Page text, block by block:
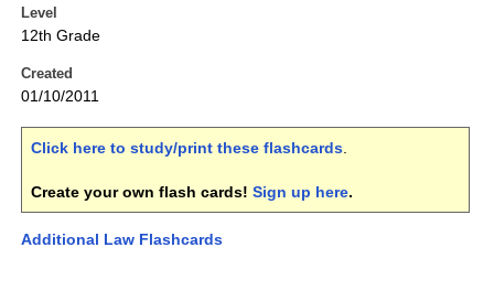
Level
12th Grade
Created
01/10/2011
Click here to study/print these flashcards.
Create your own flash cards! Sign up here.
Additional Law Flashcards